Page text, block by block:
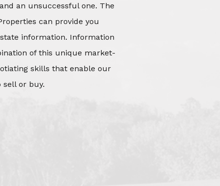
an unsuccessful one. The
can provide you
information. Information
of this unique market-
skills that enable our
sell or buy.